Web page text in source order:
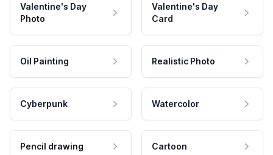
Valentine's Day
Photo
Valentine's Day
Card
Oil Painting Realistic Photo
Cyberpunk Watercolor
Pencil drawing Cartoon